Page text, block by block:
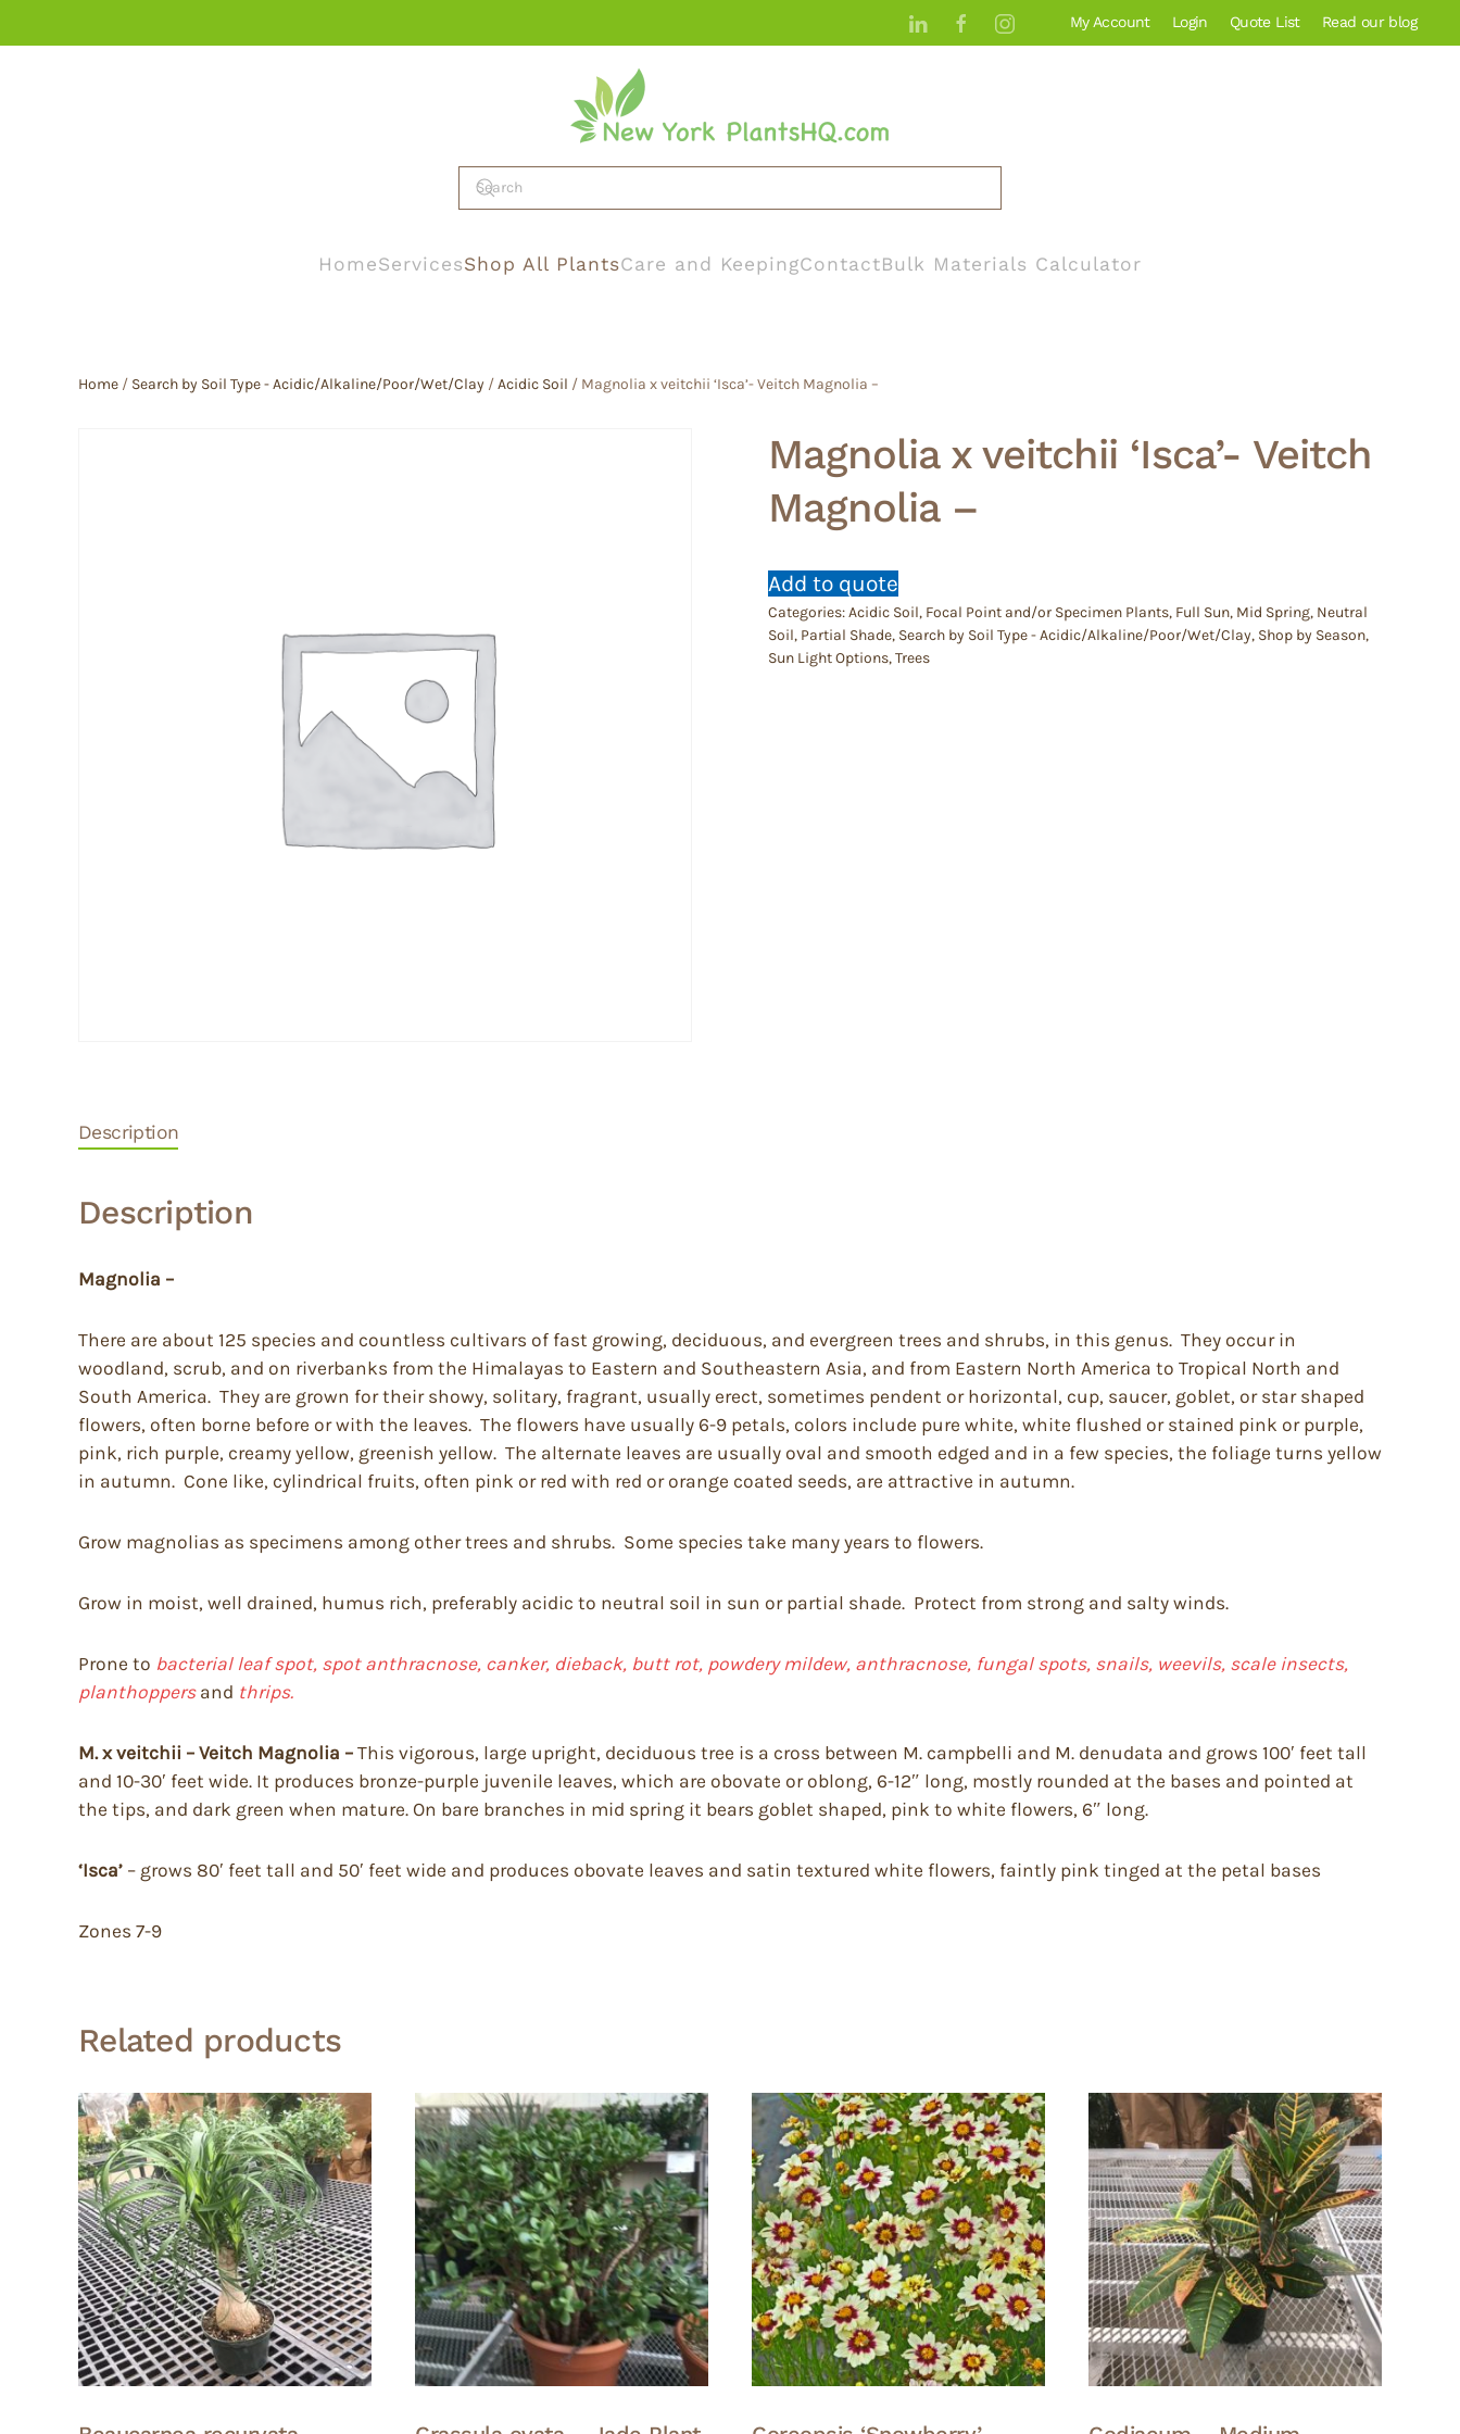
My Account Login Quote List Read our blog
HomeServicesShop All PlantsCare and KeepingContactBulk Materials Calculator
Home / Search by Soil Type - Acidic/Alkaline/Poor/Wet/Clay /Acidic Soil / Magnolia x veitchii ‘Isca’- Veitch Magnolia –
Magnolia x veitchii ‘Isca’- Veitch
Magnolia –
Add to quote
Categories:Acidic Soil, Focal Point and/or Specimen Plants, Full Sun, Mid Spring, Neutral
Soil, Partial Shade, Search by Soil Type - Acidic/Alkaline/Poor/Wet/Clay, Shop by Season,
Sun Light Options,Trees
Description
Description
Magnolia –
There are about 125 species and countless cultivars of fast growing, deciduous, and evergreen trees and shrubs, in this genus. They occur in
woodland, scrub, and on riverbanks from the Himalayas to Eastern and Southeastern Asia, and from Eastern North America to Tropical North and
South America. They are grown for their showy, solitary, fragrant, usually erect, sometimes pendent or horizontal, cup, saucer, goblet, or star shaped
flowers, often borne before or with the leaves. The flowers have usually 6-9 petals, colors include pure white, white flushed or stained pink or purple,
pink, rich purple, creamy yellow, greenish yellow. The alternate leaves are usually oval and smooth edged and in a few species, the foliage turns yellow
in autumn. Cone like, cylindrical fruits, often pink or red with red or orange coated seeds, are attractive in autumn.
Grow magnolias as specimens among other trees and shrubs. Some species take many years to flowers.
Grow in moist, well drained, humus rich, preferably acidic to neutral soil in sun or partial shade. Protect from strong and salty winds.
Prone to bacterial leaf spot, spot anthracnose, canker, dieback, butt rot, powdery mildew, anthracnose, fungal spots, snails, weevils, scale insects,
planthoppers and thrips.
M. x veitchii – Veitch Magnolia – This vigorous, large upright, deciduous tree is a cross between M. campbelli and M. denudata and grows 100′ feet tall
and 10-30′ feet wide. It produces bronze-purple juvenile leaves, which are obovate or oblong, 6-12″ long, mostly rounded at the bases and pointed at
the tips, and dark green when mature. On bare branches in mid spring it bears goblet shaped, pink to white flowers, 6″ long.
‘Isca’ – grows 80′ feet tall and 50′ feet wide and produces obovate leaves and satin textured white flowers, faintly pink tinged at the petal bases
Zones 7-9
Related products